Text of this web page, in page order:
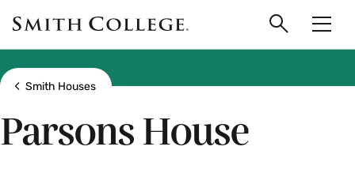
main
content
Smith
College
logo
Search
Show all breadcrumbs
Smith Houses
Parsons House